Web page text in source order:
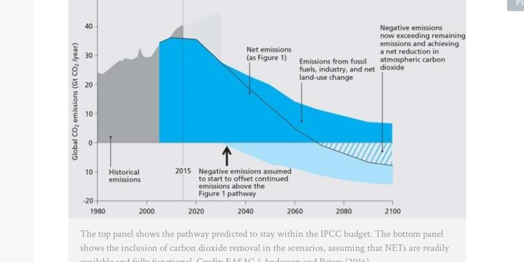
The top panel shows the pathway predicted to stay within the IPCC budget. The bottom panel
shows the inclusion of carbon dioxide removal in the scenarios, assuming that NETs are readily